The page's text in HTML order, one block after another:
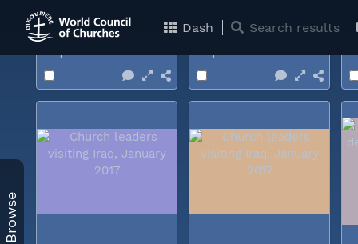
Dash Search results
Browse
Church leaders visiting Iraq...
Church leaders visiting Iraq...